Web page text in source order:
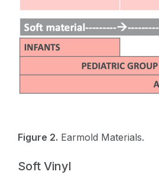
Figure 2. Earmold Materials.
Soft Vinyl